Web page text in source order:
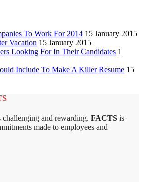
To Work For 2014 15 January 2015
Vacation 15 January 2015
Looking For In Their Candidates 1
Include To Make A Killer Resume 15
challenging and rewarding. FACTS is
made to employees and